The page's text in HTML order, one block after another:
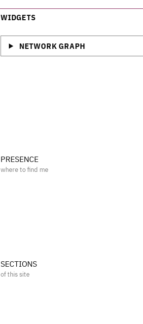
WIDGETS
NETWORK GRAPH
PRESENCE
SECTIONS